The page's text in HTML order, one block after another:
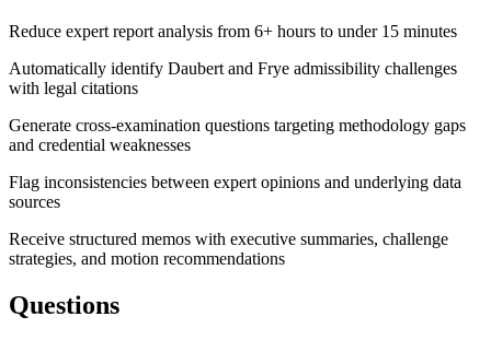
Reduce expert report analysis from 6+ hours to under 15 minutes
Automatically identify Daubert and Frye admissibility challenges
with legal citations
Generate cross-examination questions targeting methodology gaps
and credential weaknesses
Flag inconsistencies between expert opinions and underlying data
sources
Receive structured memos with executive summaries, challenge
strategies, and motion recommendations
Questions